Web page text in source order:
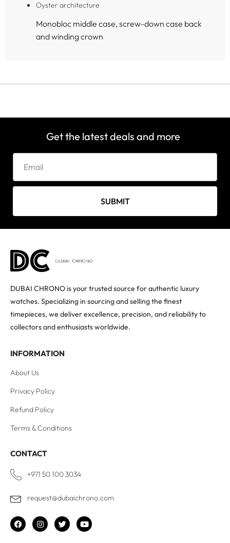
Oyster architecture
Monobloc middle case, screw-down case back
and winding crown
Get the latest deals and more
SUBMIT
DUBAI CHRONO is your trusted source for authentic luxury
watches. Specializing in sourcing and selling the finest
timepieces, we deliver excellence, precision, and reliability to
collectors and enthusiasts worldwide.
INFORMATION
About Us
Privacy Policy
Refund Policy
Terms & Conditions
CONTACT
+971 50 100 3034
request@dubaichrono.com